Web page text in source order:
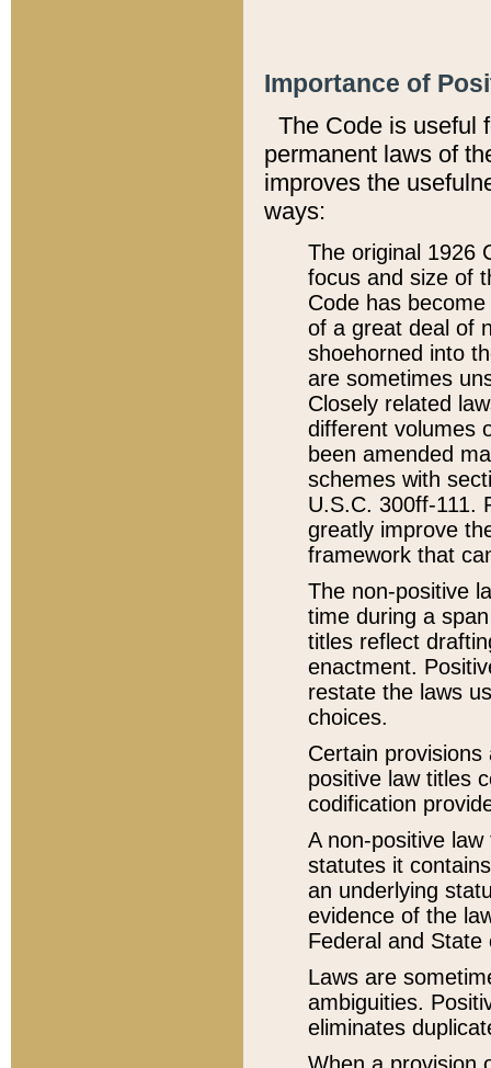
Importance of
The Code is useful
permanent laws of
improves the
ways:
The original 1926
focus and size of
Code has
of a great deal of
shoehorned into
are sometimes
Closely related
different volumes
been amended
schemes with
U.S.C. 300ff-111.
greatly improve
framework that
The non-positive
time during a
titles reflect
enactment.
restate the laws
choices.
Certain
positive law titles
codification
A non-positive
statutes it
an underlying
evidence of the
Federal and State
Laws are
ambiguities.
eliminates